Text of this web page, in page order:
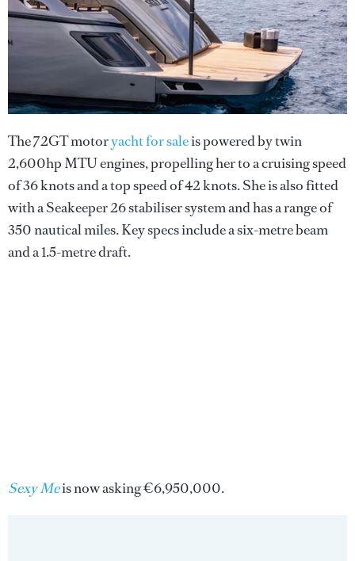
The 72GT motoryacht for saleis powered by twin
2,600hp MTU engines, propelling her to a cruising speed
of 36 knots and a top speed of 42 knots. She is also fitted
with a Seakeeper 26 stabiliser system and has a range of
350 nautical miles. Key specs include a six-metre beam
and a 1.5-metre draft.
Sexy Meis now asking €6,950,000.